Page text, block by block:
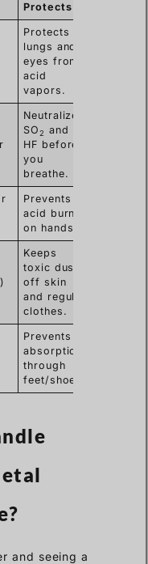
Protects
Protects
lungs and
eyes from
acid
vapors.
Neutralizes
SO2
and
HF before
you
breathe.
Prevents
acid burns
on hands.
Keeps
toxic dust
off skin
and regular
clothes.
Prevents
absorption
through
feet/shoes.
and seeing a